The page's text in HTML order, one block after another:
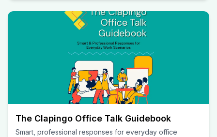
The Clapingo Office Talk Guidebook
Smart, professional responses for everyday office